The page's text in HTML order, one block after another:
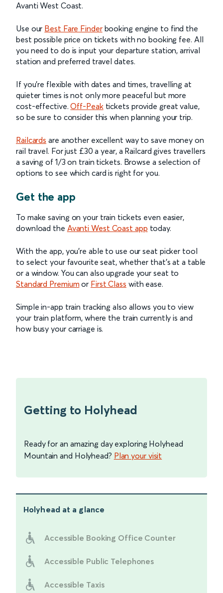
Avanti West Coast.
Use our Best Fare Finderbooking engine to find the
best possible price on tickets with no booking fee. All
you need to do is input your departure station, arrival
station and preferred travel dates.
If you’re flexible with dates and times, travelling at
quieter times is not only more peaceful but more
cost-effective.Off-Peaktickets provide great value,
so be sure to consider this when planning your trip.
Railcards are another excellent way to save money on
rail travel. For just £30 a year, a Railcard gives travellers
a saving of 1/3 on train tickets. Browse a selection of
options to see which card is right for you.
Get the app
To make saving on your train tickets even easier,
download the Avanti West Coast app today.
With the app, you’re able to use our seat picker tool
to select your favourite seat, whether that’s at a table
or a window. You can also upgrade your seat to
Standard Premium or First Class with ease.
Simple in-app train tracking also allows you to view
your train platform, where the train currently is and
how busy your carriage is.
Getting to Holyhead
Ready for an amazing day exploring Holyhead
Mountain and Holyhead? Plan your visit
Holyhead at a glance
Accessible Booking Office Counter
Accessible Public Telephones
Accessible Taxis